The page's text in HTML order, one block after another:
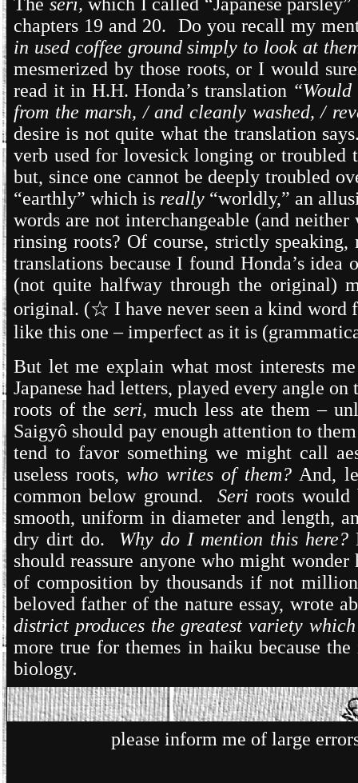
chapters 19 and 20. Do you recall my
in used coffee ground simply to look at
mesmerized by those roots, or I would
read it in H.H. Honda’s translation
from the marsh, / and cleanly washed, /
desire is not quite what the translation
verb used for lovesick longing or troubled
but, since one cannot be deeply troubled
“earthly” which is really “worldly,” an
words are not interchangeable (and
rinsing roots? Of course, strictly
translations because I found Honda’s
(not quite halfway through the original)
original. (☆ I have never seen a kind word
like this one – imperfect as it is
But let me explain what most interests
Japanese had letters, played every angle
roots of the seri, much less ate them –
Saigyô should pay enough attention to
tend to favor something we might call
useless roots,who writes of them? And,
common below ground.Seriroots would
smooth, uniform in diameter and length,
dry dirt do. Why do I mention this here?
should reassure anyone who might
of composition by thousands if not
beloved father of the nature essay, wrote
district produces the greatest variety
more true for themes in haiku because
biology.
please inform me of large